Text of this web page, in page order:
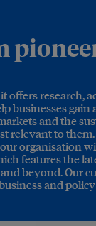
offers research,
businesses gain
and the
relevant to
organisation
features the
beyond. Our
and